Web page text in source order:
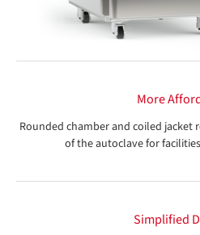
More
Rounded chamber and coiled
of the autoclave for
Simplified